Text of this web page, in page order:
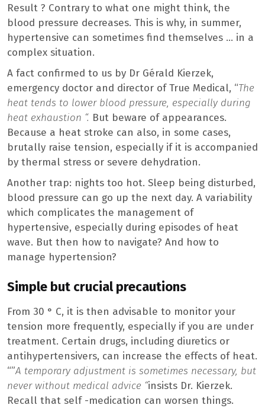
Result ? Contrary to what one might think, the
blood pressure decreases. This is why, in summer,
hypertensive can sometimes find themselves … in a
complex situation.
A fact confirmed to us by Dr Gérald Kierzek,
emergency doctor and director of True Medical, “The
heat tends to lower blood pressure, especially during
heat exhaustion “. But beware of appearances.
Because a heat stroke can also, in some cases,
brutally raise tension, especially if it is accompanied
by thermal stress or severe dehydration.
Another trap: nights too hot. Sleep being disturbed,
blood pressure can go up the next day. A variability
which complicates the management of
hypertensive, especially during episodes of heat
wave. But then how to navigate? And how to
manage hypertension?
Simple but crucial precautions
From 30 ° C, it is then advisable to monitor your
tension more frequently, especially if you are under
treatment. Certain drugs, including diuretics or
antihypertensivers, can increase the effects of heat.
“”A temporary adjustment is sometimes necessary, but
never without medical advice “insists Dr. Kierzek.
Recall that self -medication can worsen things.